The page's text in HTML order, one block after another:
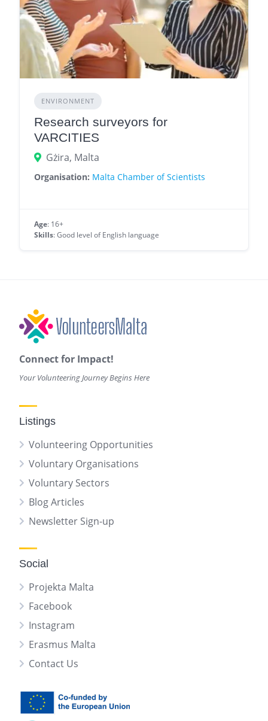
ENVIRONMENT
Research surveyors for
VARCITIES
Gżira, Malta
Organisation: Malta Chamber of Scientists
Age: 16+
Skills: Good level of English language
Connect for Impact!
Your Volunteering Journey Begins Here
Listings
Volunteering Opportunities
Voluntary Organisations
Voluntary Sectors
Blog Articles
Newsletter Sign-up
Social
Projekta Malta
Facebook
Instagram
Erasmus Malta
Contact Us